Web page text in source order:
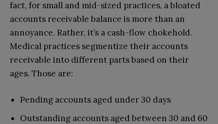
fact, for small and mid-sized practices, a bloated
accounts receivable balance is more than an
annoyance. Rather, it’s a cash-flow chokehold.
Medical practices segmentize their accounts
receivable into different parts based on their
ages. Those are:
Pending accounts aged under 30 days
Outstanding accounts aged between 30 and 60